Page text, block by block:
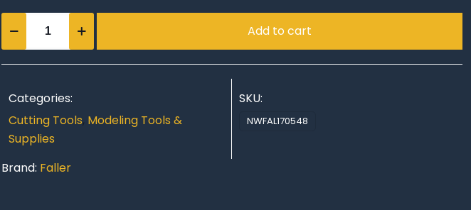
Add to cart
Categories:
Cutting Tools, Modeling Tools &
Supplies
SKU:
NWFAL170548
Brand: Faller